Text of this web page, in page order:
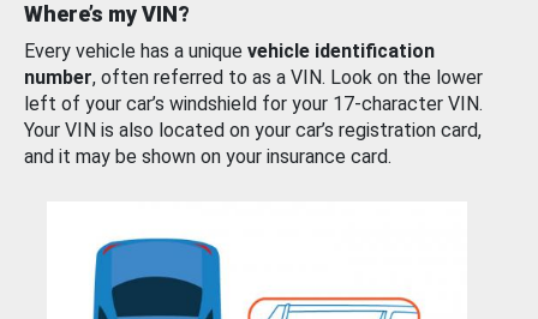
Where’s my VIN?
Every vehicle has a unique vehicle identification
number, often referred to as a VIN. Look on the lower
left of your car’s windshield for your 17-character VIN.
Your VIN is also located on your car’s registration card,
and it may be shown on your insurance card.